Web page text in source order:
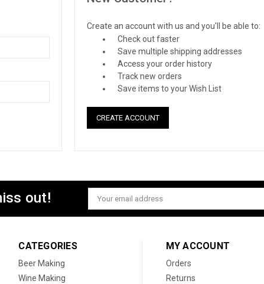
Create an account with us and you'll be able to:
Check out faster
Save multiple shipping addresses
Access your order history
Track new orders
Save items to your Wish List
CREATE ACCOUNT
out!
Email
Address
CATEGORIES
Beer Making
Wine Making
MY ACCOUNT
Orders
Returns